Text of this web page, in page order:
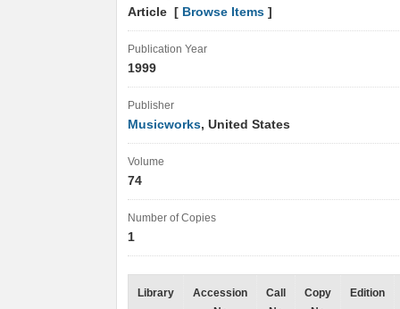
Article [ Browse Items ]
Publication Year
1999
Publisher
Musicworks, United States
Volume
74
Number of Copies
1
Library
Accession
Call
Copy
Edition